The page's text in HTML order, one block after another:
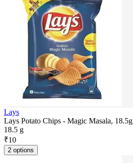
Lays
Lays Potato Chips - Magic Masala, 18.5g
18.5 g
₹10
2 options